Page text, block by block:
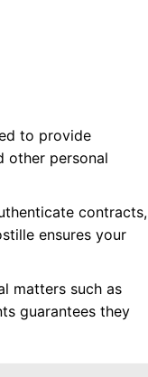
to provide
other personal
contracts,
ensures your
matters such as
guarantees they